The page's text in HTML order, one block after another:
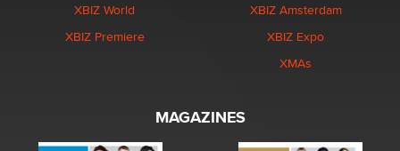
XBIZ World
XBIZ Premiere
XBIZ Amsterdam
XBIZ Expo
XMAs
MAGAZINES